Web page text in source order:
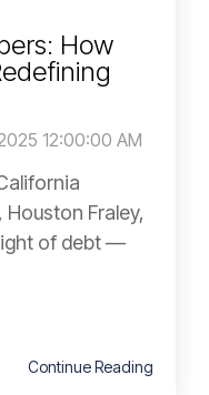
How
12:00:00 AM
Houston Fraley,
of debt —
Continue Reading